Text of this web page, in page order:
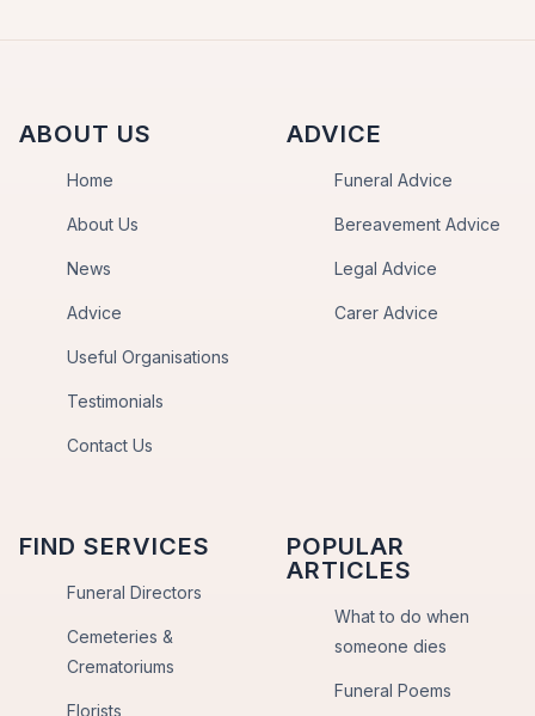
ABOUT US
Home
About Us
News
Advice
Useful Organisations
Testimonials
Contact Us
ADVICE
Funeral Advice
Bereavement Advice
Legal Advice
Carer Advice
FIND SERVICES
Funeral Directors
Cemeteries &
Crematoriums
Florists
POPULAR
ARTICLES
What to do when
someone dies
Funeral Poems